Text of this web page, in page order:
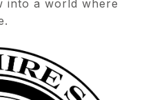
into a world where